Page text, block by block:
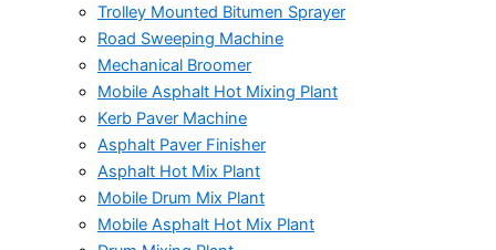
Trolley Mounted Bitumen Sprayer
Road Sweeping Machine
Mechanical Broomer
Mobile Asphalt Hot Mixing Plant
Kerb Paver Machine
Asphalt Paver Finisher
Asphalt Hot Mix Plant
Mobile Drum Mix Plant
Mobile Asphalt Hot Mix Plant